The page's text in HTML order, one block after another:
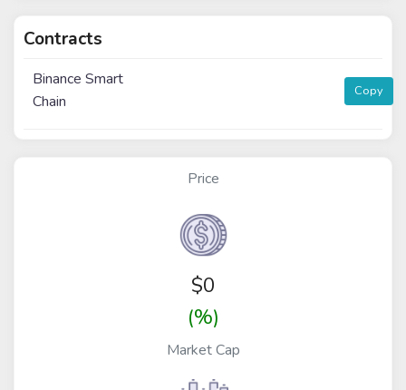
Contracts
Binance Smart
Chain
Copy
Price
$0
(%)
Market Cap